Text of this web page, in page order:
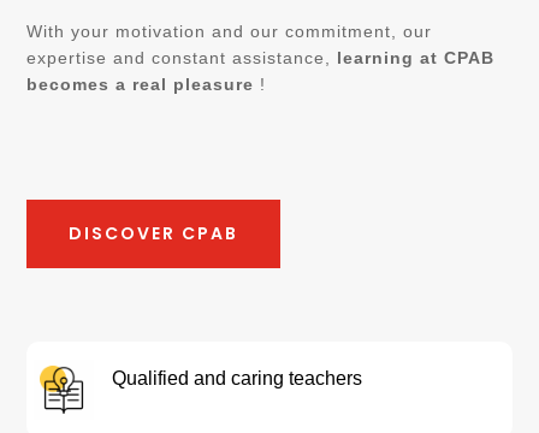
With your motivation and our commitment, our
expertise and constant assistance, learning at CPAB
becomes a real pleasure !
DISCOVER CPAB
Qualified and caring teachers